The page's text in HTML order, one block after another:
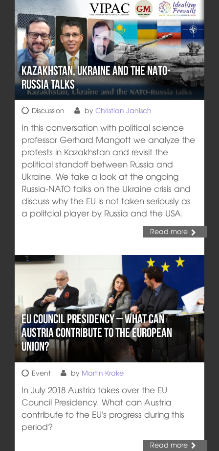
Kazakhstan, Ukraine and the NATO-
Russia talks
Discussion by Christian Janisch
In this conversation with political science
professor Gerhard Mangott we analyze the
protests in Kazakhstan and revisit the
political standoff between Russia and
Ukraine. We take a look at the ongoing
Russia-NATO talks on the Ukraine crisis and
discuss why the EU is not taken seriously as
a politcial player by Russia and the USA.
Read more
EU Council Presidency – What can
Austria Contribute to the European
Union?
Event by Martin Krake
In July 2018 Austria takes over the EU
Council Presidency. What can Austria
contribute to the EU's progress during this
period?
Read more